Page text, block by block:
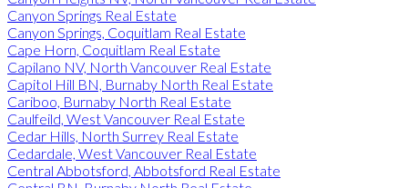
Canyon Springs Real Estate
Canyon Springs, Coquitlam Real Estate
Cape Horn, Coquitlam Real Estate
Capilano NV, North Vancouver Real Estate
Capitol Hill BN, Burnaby North Real Estate
Cariboo, Burnaby North Real Estate
Caulfeild, West Vancouver Real Estate
Cedar Hills, North Surrey Real Estate
Cedardale, West Vancouver Real Estate
Central Abbotsford, Abbotsford Real Estate